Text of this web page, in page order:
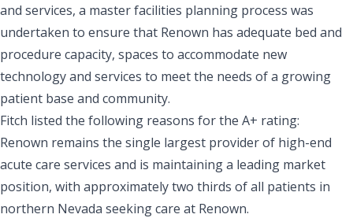
and services, a master facilities planning process was
undertaken to ensure that Renown has adequate bed and
procedure capacity, spaces to accommodate new
technology and services to meet the needs of a growing
patient base and community.
Fitch listed the following reasons for the A+ rating:
Renown remains the single largest provider of high-end
acute care services and is maintaining a leading market
position, with approximately two thirds of all patients in
northern Nevada seeking care at Renown.